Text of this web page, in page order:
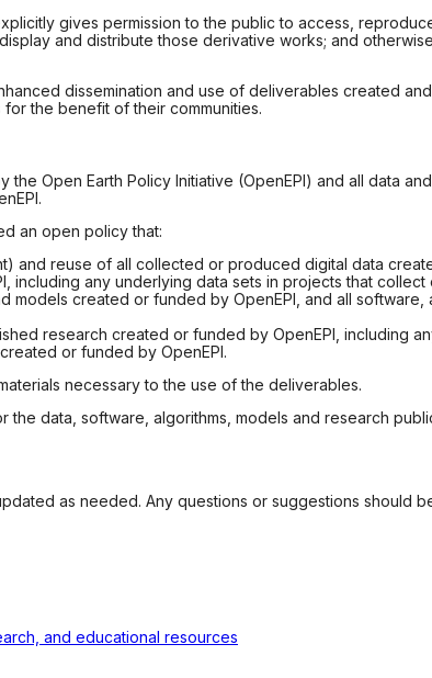
gives permission to the public to access,
and distribute those derivative works; and
dissemination and use of deliverables created
the benefit of their communities.
Open Earth Policy Initiative (OpenEPI) and all data
an open policy that:
and reuse of all collected or produced digital data
any underlying data sets in projects that
models created or funded by OpenEPI, and all
research created or funded by OpenEPI, including
or funded by OpenEPI.
necessary to the use of the deliverables.
the data, software, algorithms, models and research
as needed. Any questions or suggestions should
and educational resources